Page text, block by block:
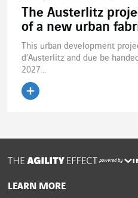
The Austerlitz
of a new urban
This urban development
d’Austerlitz and due be
2027...
powered by
LEARN MORE